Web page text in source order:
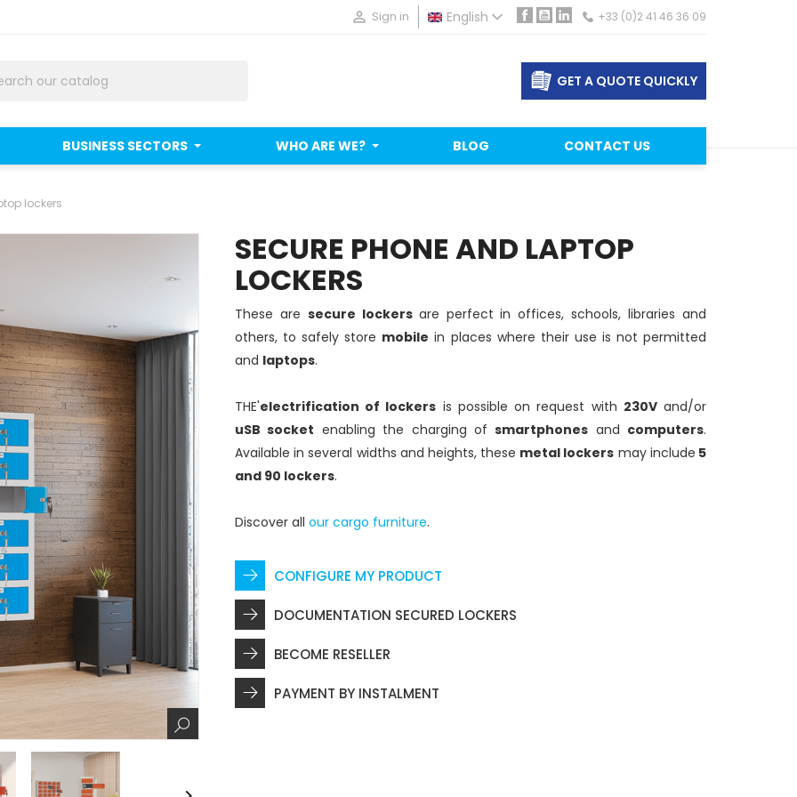
 Sign in English Facebook
YouTube
LinkedIn+33 (0)2 41 46 36 09
GET A QUOTE QUICKLY
BUSINESS SECTORS WHO ARE WE? BLOG CONTACT US
lockers
SECURE PHONE AND LAPTOP
LOCKERS
These are secure lockers are perfect in offices, schools, libraries and
others, to safely store mobile in places where their use is not permitted
and laptops.
THE'electrification of lockers is possible on request with 230Vand/or
uSB socket enabling the charging ofsmartphones and computers.
Available in several widths and heights, these metal lockers may include 5
and 90 lockers.
Discover all our cargo furniture.
CONFIGURE MY PRODUCT
DOCUMENTATION SECURED LOCKERS
BECOME RESELLER
PAYMENT BY INSTALMENT